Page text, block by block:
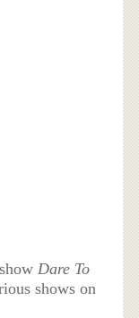
Dare To
shows on